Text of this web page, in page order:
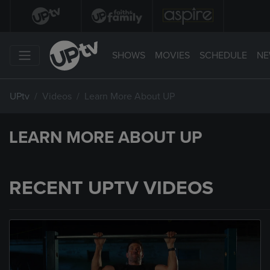
SHOWS MOVIES SCHEDULE
UPtv Videos Learn More About UP
LEARN MORE ABOUT UP
RECENT UPTV VIDEOS